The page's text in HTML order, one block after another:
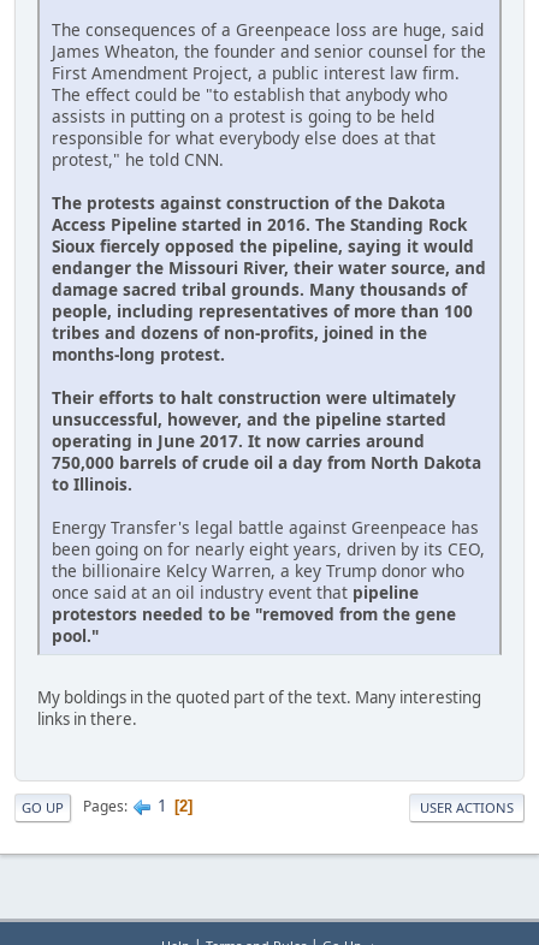
The consequences of a Greenpeace loss are huge, said
James Wheaton, the founder and senior counsel for the
First Amendment Project, a public interest law firm.
The effect could be "to establish that anybody who
assists in putting on a protest is going to be held
responsible for what everybody else does at that
protest," he told CNN.
The protests against construction of the Dakota
Access Pipeline started in 2016. The Standing Rock
Sioux fiercely opposed the pipeline, saying it would
endanger the Missouri River, their water source, and
damage sacred tribal grounds. Many thousands of
people, including representatives of more than 100
tribes and dozens of non-profits, joined in the
months-long protest.
Their efforts to halt construction were ultimately
unsuccessful, however, and the pipeline started
operating in June 2017. It now carries around
750,000 barrels of crude oil a day from North Dakota
to Illinois.
Energy Transfer's legal battle against Greenpeace has
been going on for nearly eight years, driven by its CEO,
the billionaire Kelcy Warren, a key Trump donor who
once said at an oil industry event that pipeline
protestors needed to be "removed from the gene
pool."
My boldings in the quoted part of the text. Many interesting
links in there.
GO UP Pages 1 2 USER ACTIONS